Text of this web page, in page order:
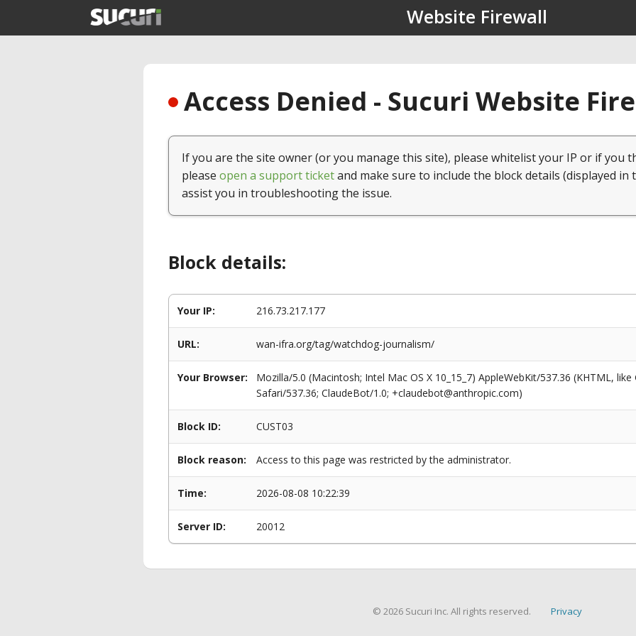
Website Firewall
Access Denied - Sucuri Website
If you are the site owner (or you manage this site), please whitelist your IP or if you
please open a support ticketand make sure to include the block details (displayed in
assist you in troubleshooting the issue.
Block details:
Your IP: 216.73.217.177
URL: wan-ifra.org/tag/watchdog-journalism/
Your Browser:
Mozilla/5.0 (Macintosh; Intel Mac OS X 10_15_7) AppleWebKit/537.36 (KHTML,
Safari/537.36; ClaudeBot/1.0; +claudebot@anthropic.com)
Block ID: CUST03
Block reason: Access to this page was restricted by the administrator.
Time: 2026-08-08 10:22:39
Server ID: 20012
© 2026 Sucuri Inc. All rights reserved. Privacy